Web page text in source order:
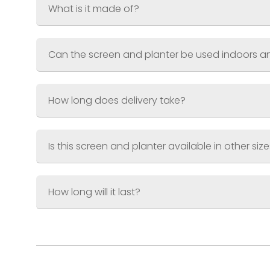
What is it made of?
Can the screen and planter be used indoors
How long does delivery take?
Is this screen and planter available in other
Small Screen & Planter
Screen 600 x 1200mm (2ft x 4ft)
Large Screen & Planter
How long will it last?